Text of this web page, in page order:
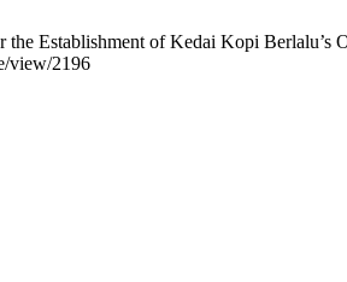
Establishment of Kedai Kopi
view/2196